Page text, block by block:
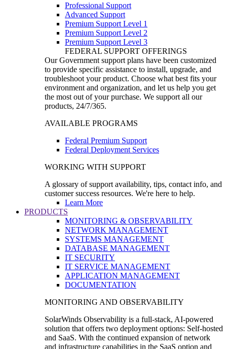
Professional Support
Advanced Support
Premium Support Level 1
Premium Support Level 2
Premium Support Level 3
FEDERAL SUPPORT OFFERINGS
Our Government support plans have been customized
to provide specific assistance to install, upgrade, and
troubleshoot your product. Choose what best fits your
environment and organization, and let us help you get
the most out of your purchase. We support all our
products, 24/7/365.
AVAILABLE PROGRAMS
Federal Premium Support
Federal Deployment Services
WORKING WITH SUPPORT
A glossary of support availability, tips, contact info, and
customer success resources. We're here to help.
Learn More
PRODUCTS
MONITORING & OBSERVABILITY
NETWORK MANAGEMENT
SYSTEMS MANAGEMENT
DATABASE MANAGEMENT
IT SECURITY
IT SERVICE MANAGEMENT
APPLICATION MANAGEMENT
DOCUMENTATION
MONITORING AND OBSERVABILITY
SolarWinds Observability is a full-stack, AI-powered
solution that offers two deployment options: Self-hosted
and SaaS. With the continued expansion of network
and infrastructure capabilities in the SaaS option and